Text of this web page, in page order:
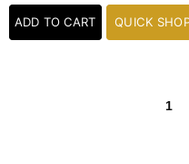
ADD TO CART QUICK
1